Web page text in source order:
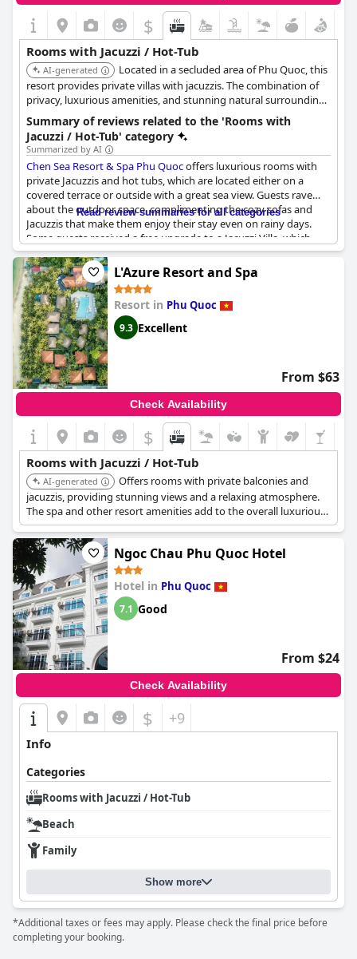
$
Rooms with Jacuzzi / Hot-Tub
AI-generated
Located in a secluded area of Phu Quoc, this
resort provides private villas with jacuzzis. The combination of
privacy, luxurious amenities, and stunning natural surroundings
creates an exceptional experience.
Summary of reviews related to the 'Rooms with
Jacuzzi / Hot-Tub' category
Summarized by AI
Chen Sea Resort & Spa Phu Quocoffers luxurious rooms with
private Jacuzzis and hot tubs, which are located either on a
covered terrace or outside with a great sea view. Guests rave
about the outdoor space, complimenting the cozy sofas and
Jacuzzis that make them enjoy their stay even on rainy days.
Some guests received a free upgrade to a Jacuzzi Villa, which
added to the amazing experience. However, some guests have
mentioned the non-heated Jacuzzi, which limited its use during
low season. Despite this, guests have been thrilled with the
opportunity to bathe in the sea view bathtub on the terrace.
Though some guests have commented about the room being a
bit dark, the location and overall experience of
& Spa Phu Quocseem to have won over the majority of guests.
Read review summaries for all categories
L'Azure Resort and Spa
Resort in Phu Quoc
9.3 Excellent
From $63
Check Availability
$
Rooms with Jacuzzi / Hot-Tub
AI-generated
Offers rooms with private balconies and
jacuzzis, providing stunning views and a relaxing atmosphere.
The spa and other resort amenities add to the overall luxurious
experience.
Ngoc Chau Phu Quoc Hotel
Hotel in Phu Quoc
7.1 Good
From $24
Check Availability
$ +9
Info
Categories
Rooms with Jacuzzi / Hot-Tub
Beach
Family
Show more
*Additional taxes or fees may apply. Please check the final price before
completing your booking.